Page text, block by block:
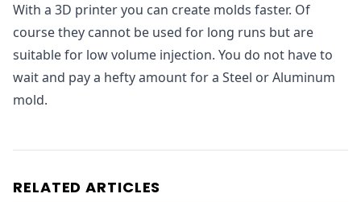
With a 3D printer you can create molds faster. Of
course they cannot be used for long runs but are
suitable for low volume injection. You do not have to
wait and pay a hefty amount for a Steel or Aluminum
mold.
RELATED ARTICLES